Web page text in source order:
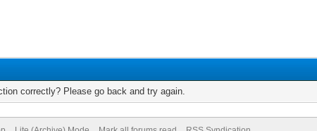
correctly? Please go back and try again.